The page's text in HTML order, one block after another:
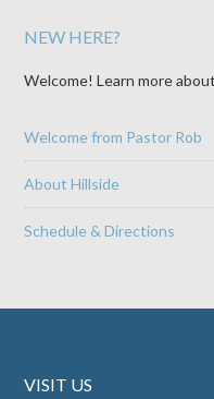
NEW HERE?
Welcome! Learn more
Welcome from Pastor Rob
About Hillside
Schedule & Directions
VISIT US